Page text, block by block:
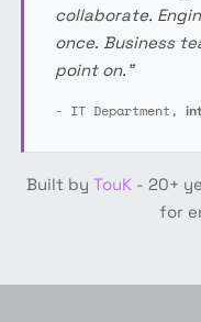
collaborate.
once. Business
point on.”
- IT Department,
Built byTouK - 20+
for